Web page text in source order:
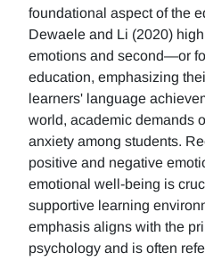
foundational aspect of the
Dewaele and Li (2020)
emotions and second—or
education, emphasizing
learners' language
world, academic demands
anxiety among students.
positive and negative
emotional well-being is
supportive learning
emphasis aligns with the
psychology and is often